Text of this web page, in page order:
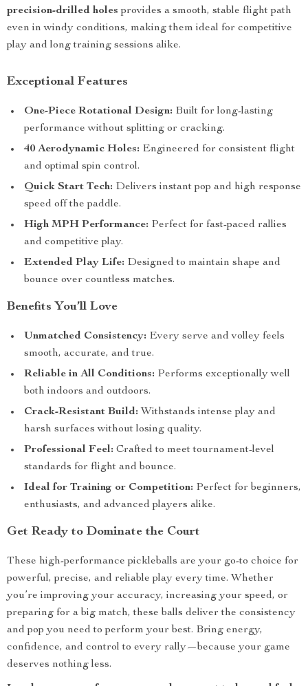
precision-drilled holes provides a smooth, stable flight path
even in windy conditions, making them ideal for competitive
play and long training sessions alike.
Exceptional Features
One-Piece Rotational Design: Built for long-lasting
performance without splitting or cracking.
40 Aerodynamic Holes: Engineered for consistent flight
and optimal spin control.
Quick Start Tech: Delivers instant pop and high response
speed off the paddle.
High MPH Performance: Perfect for fast-paced rallies
and competitive play.
Extended Play Life: Designed to maintain shape and
bounce over countless matches.
Benefits You’ll Love
Unmatched Consistency: Every serve and volley feels
smooth, accurate, and true.
Reliable in All Conditions: Performs exceptionally well
both indoors and outdoors.
Crack-Resistant Build: Withstands intense play and
harsh surfaces without losing quality.
Professional Feel: Crafted to meet tournament-level
standards for flight and bounce.
Ideal for Training or Competition: Perfect for beginners,
enthusiasts, and advanced players alike.
Get Ready to Dominate the Court
These high-performance pickleballs are your go-to choice for
powerful, precise, and reliable play every time. Whether
you’re improving your accuracy, increasing your speed, or
preparing for a big match, these balls deliver the consistency
and pop you need to perform your best. Bring energy,
confidence, and control to every rally—because your game
deserves nothing less.